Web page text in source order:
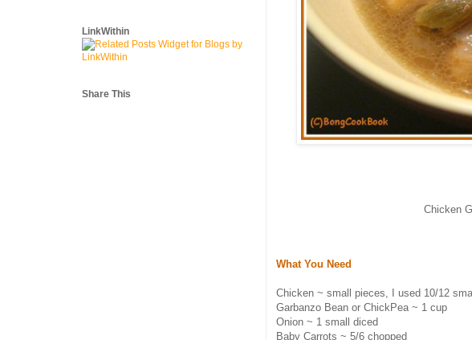
Chicken
What You Need
Chicken ~ small pieces, I used 10/12
Garbanzo Bean or ChickPea ~ 1 cup
Onion ~ 1 small diced
Baby Carrots ~ 5/6 chopped
LinkWithin
Share This